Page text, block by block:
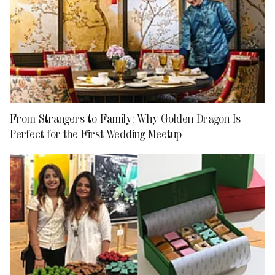
From Strangers to Family: Why Golden Dragon Is
Perfect for the First Wedding Meetup